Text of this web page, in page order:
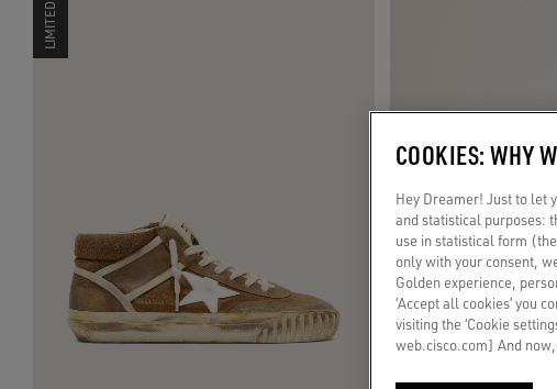
LIMITED
COOKIES: WHY
Hey Dreamer! Just to let
and statistical purposes:
use in statistical form
only with your consent,
Golden experience,
‘Accept all cookies’ you
visiting the ‘Cookie
web.cisco.com] And